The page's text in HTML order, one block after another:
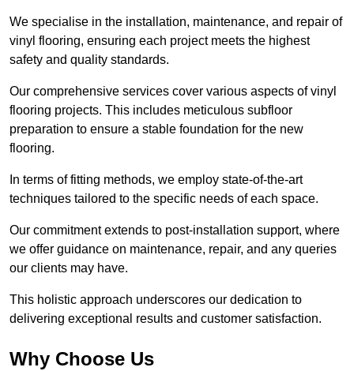
We specialise in the installation, maintenance, and repair of
vinyl flooring, ensuring each project meets the highest
safety and quality standards.
Our comprehensive services cover various aspects of vinyl
flooring projects. This includes meticulous subfloor
preparation to ensure a stable foundation for the new
flooring.
In terms of fitting methods, we employ state-of-the-art
techniques tailored to the specific needs of each space.
Our commitment extends to post-installation support, where
we offer guidance on maintenance, repair, and any queries
our clients may have.
This holistic approach underscores our dedication to
delivering exceptional results and customer satisfaction.
Why Choose Us